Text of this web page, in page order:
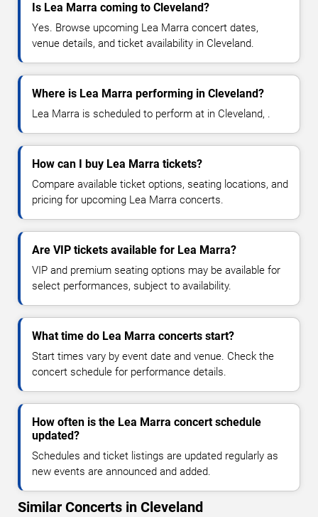
Is Lea Marra coming to Cleveland?
Yes. Browse upcoming Lea Marra concert dates,
venue details, and ticket availability in Cleveland.
Where is Lea Marra performing in Cleveland?
Lea Marra is scheduled to perform at in Cleveland, .
How can I buy Lea Marra tickets?
Compare available ticket options, seating locations, and
pricing for upcoming Lea Marra concerts.
Are VIP tickets available for Lea Marra?
VIP and premium seating options may be available for
select performances, subject to availability.
What time do Lea Marra concerts start?
Start times vary by event date and venue. Check the
concert schedule for performance details.
How often is the Lea Marra concert schedule
updated?
Schedules and ticket listings are updated regularly as
new events are announced and added.
Similar Concerts in Cleveland